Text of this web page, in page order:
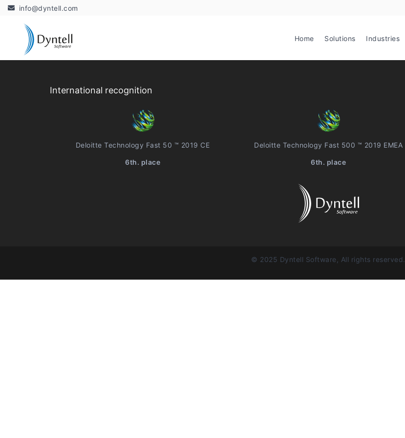
info@dyntell.com
Home Solutions Industries
International recognition
Deloitte Technology Fast 50 ™ 2019 CE
6th. place
Deloitte Technology Fast 500 ™ 2019 EMEA
6th. place
© 2025 Dyntell Software, All rights reserved.